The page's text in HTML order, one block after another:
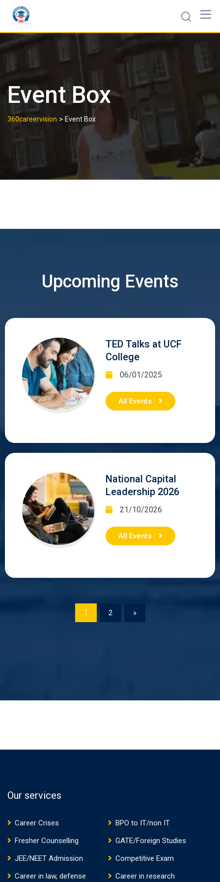
Event Box
360careervision > Event Box
Upcoming Events
TED Talks at UCF
College
06/01/2025
All Events
National Capital
Leadership 2026
21/10/2026
All Events
1 2 »
Our services
Career Crises
BPO to IT/non IT
Fresher Counselling
GATE/Foreign Studies
JEE/NEET Admission
Competitive Exam
Career in law, defense
Career in research